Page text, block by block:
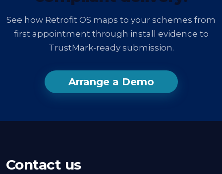
See how Retrofit OS maps to your schemes from
first appointment through install evidence to
TrustMark-ready submission.
Arrange a Demo
Contact us